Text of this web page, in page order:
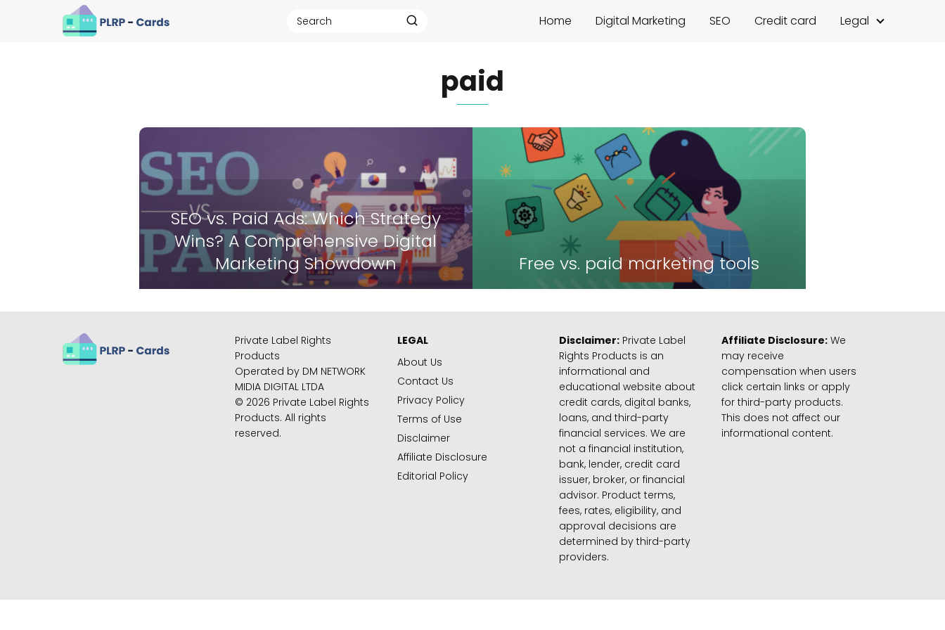
Home Digital Marketing SEO Credit card Legal
paid
SEO vs. Paid Ads: Which Strategy
Wins? A Comprehensive Digital
Marketing Showdown
Free vs. paid marketing tools
Private Label Rights
Products
Operated by DM NETWORK
MIDIA DIGITAL LTDA
© 2026 Private Label Rights
Products. All rights
reserved.
LEGAL
About Us
Contact Us
Privacy Policy
Terms of Use
Disclaimer
Affiliate Disclosure
Editorial Policy
Disclaimer: Private Label
Rights Products is an
informational and
educational website about
credit cards, digital banks,
loans, and third-party
financial services. We are
not a financial institution,
bank, lender, credit card
issuer, broker, or financial
advisor. Product terms,
fees, rates, eligibility, and
approval decisions are
determined by third-party
providers.
Affiliate Disclosure:We
may receive
compensation when users
click certain links or apply
for third-party products.
This does not affect our
informational content.